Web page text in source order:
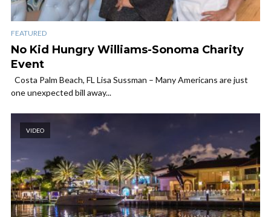
FEATURED
No Kid Hungry Williams-Sonoma Charity
Event
Costa Palm Beach, FL Lisa Sussman – Many Americans are just
one unexpected bill away...
VIDEO